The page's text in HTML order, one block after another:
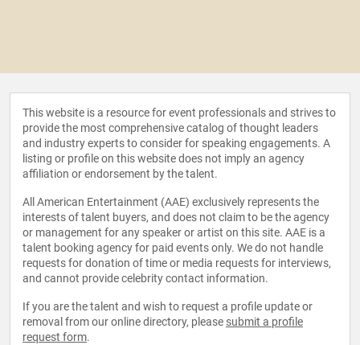
This website is a resource for event professionals and strives to
provide the most comprehensive catalog of thought leaders
and industry experts to consider for speaking engagements. A
listing or profile on this website does not imply an agency
affiliation or endorsement by the talent.
All American Entertainment (AAE) exclusively represents the
interests of talent buyers, and does not claim to be the agency
or management for any speaker or artist on this site. AAE is a
talent booking agency for paid events only. We do not handle
requests for donation of time or media requests for interviews,
and cannot provide celebrity contact information.
If you are the talent and wish to request a profile update or
removal from our online directory, please submit a profile
request form.